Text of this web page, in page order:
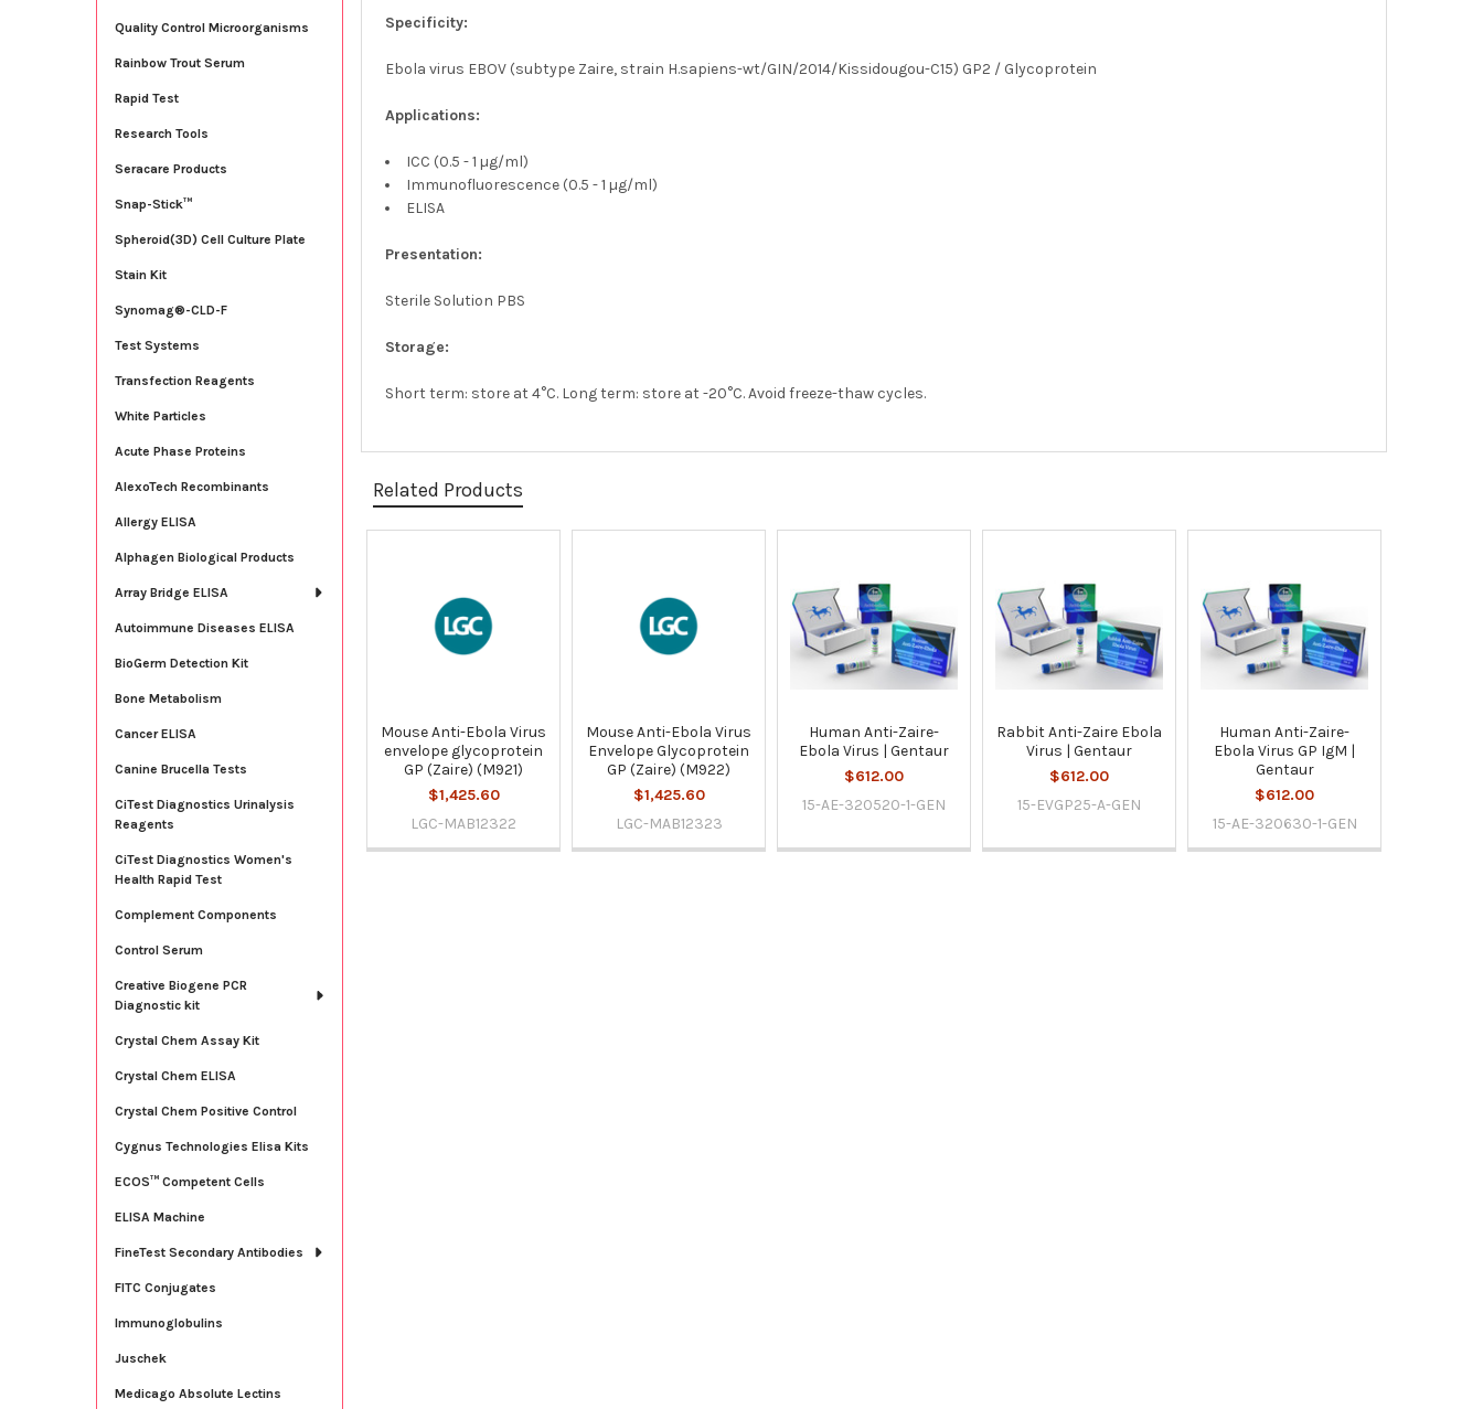
Quality Control Microorganisms
Rainbow Trout Serum
Rapid Test
Research Tools
Seracare Products
Snap-Stick™
Spheroid(3D) Cell Culture Plate
Stain Kit
Synomag®-CLD-F
Test Systems
Transfection Reagents
White Particles
Acute Phase Proteins
AlexoTech Recombinants
Allergy ELISA
Alphagen Biological Products
Array Bridge ELISA
Autoimmune Diseases ELISA
BioGerm Detection Kit
Bone Metabolism
Cancer ELISA
Canine Brucella Tests
CiTest Diagnostics Urinalysis
Reagents
CiTest Diagnostics Women's
Health Rapid Test
Complement Components
Control Serum
Creative Biogene PCR
Diagnostic kit
Crystal Chem Assay Kit
Crystal Chem ELISA
Crystal Chem Positive Control
Cygnus Technologies Elisa Kits
ECOS™ Competent Cells
ELISA Machine
FineTest Secondary Antibodies
FITC Conjugates
Immunoglobulins
Juschek
Medicago Absolute Lectins
Specificity:
Ebola virus EBOV (subtype Zaire, strain H.sapiens-wt/GIN/2014/Kissidougou-C15) GP2 / Glycoprotein
Applications:
ICC (0.5 - 1 µg/ml)
Immunofluorescence (0.5 - 1 µg/ml)
ELISA
Presentation:
Sterile Solution PBS
Storage:
Short term: store at 4°C. Long term: store at -20°C. Avoid freeze-thaw cycles.
Related Products
Products
Mouse Anti-Ebola Virus
envelope glycoprotein
GP (Zaire) (M921)
$1,425.60
LGC-MAB12322
Mouse Anti-Ebola Virus
Envelope Glycoprotein
GP (Zaire) (M922)
$1,425.60
LGC-MAB12323
Human Anti-Zaire-
Ebola Virus | Gentaur
$612.00
15-AE-320520-1-GEN
Rabbit Anti-Zaire Ebola
Virus | Gentaur
$612.00
15-EVGP25-A-GEN
Human Anti-Zaire-
Ebola Virus GP IgM |
Gentaur
$612.00
15-AE-320630-1-GEN